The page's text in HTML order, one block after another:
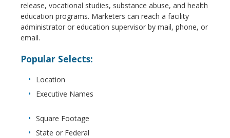
release, vocational studies, substance abuse, and health
education programs. Marketers can reach a facility
administrator or education supervisor by mail, phone, or
email.
Popular Selects:
Location
Executive Names
Square Footage
State or Federal